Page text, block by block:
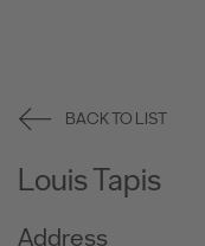
BACK TO LIST
Louis Tapis
Address